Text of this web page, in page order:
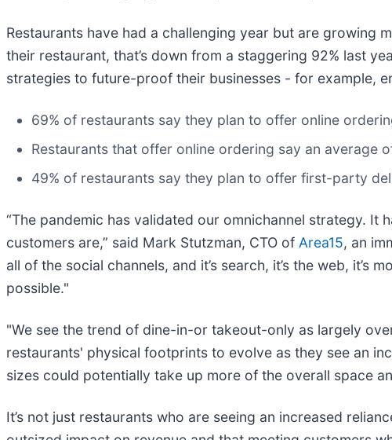
Restaurants have had a challenging year but are growing
their restaurant, that’s down from a staggering 92% last
strategies to future-proof their businesses - for example,
69% of restaurants say they plan to offer online
Restaurants that offer online ordering say an average
49% of restaurants say they plan to offer first-party
“The pandemic has validated our omnichannel strategy.
customers are,” said Mark Stutzman, CTO of Area15, an
all of the social channels, and it’s search, it’s the web,
possible."
"We see the trend of dine-in-or takeout-only as largely
restaurants' physical footprints to evolve as they see an
sizes could potentially take up more of the overall space
It’s not just restaurants who are seeing an increased